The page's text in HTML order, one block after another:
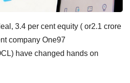
3.4 per cent equity ( or2.1 crore
company One97
have changed hands on